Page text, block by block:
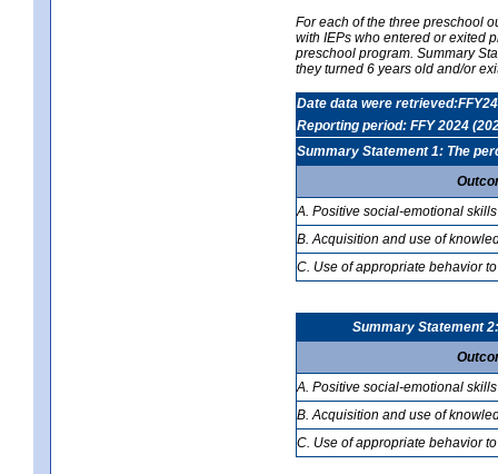
For each of the three preschool
with IEPs who entered or exited
preschool program. Summary
they turned 6 years old and/or
Date data were retrieved:FFY24
Reporting period: FFY 2024
Summary Statement 1: The
A. Positive social-emotional skills
B. Acquisition and use of
C. Use of appropriate behavior
Summary Statement
A. Positive social-emotional skills
B. Acquisition and use of
C. Use of appropriate behavior